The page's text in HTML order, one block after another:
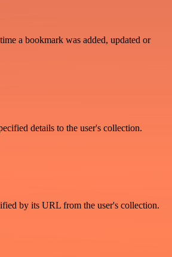
a bookmark was added, updated or
details to the user's collection.
by its URL from the user's collection.